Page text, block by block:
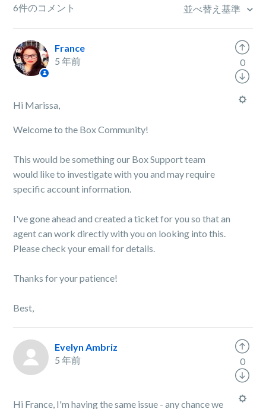
6件のコメント 並べ替え基準
France
5 年前
Hi Marissa,
Welcome to the Box Community!
This would be something our Box Support team
would like to investigate with you and may require
specific account information.
I've gone ahead and created a ticket for you so that an
agent can work directly with you on looking into this.
Please check your email for details.
Thanks for your patience!
Best,
0
Evelyn Ambriz
5 年前
Hi France, I'm having the same issue - any chance we
0